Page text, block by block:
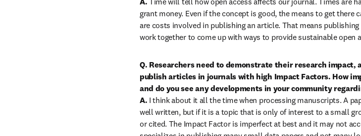
grant money. Even if the concept is good, the means to get there
are costs involved in publishing an article. That means
work together to come up with ways to provide sustainable open
Q. Researchers need to demonstrate their research
publish articles in journals with high Impact Factors. How
and do you see any developments in your community
A. I think about it all the time when processing manuscripts. A
well written, but if it is a topic that is only of interest to a small
or cited. The Impact Factor is imperfect at best and it may not